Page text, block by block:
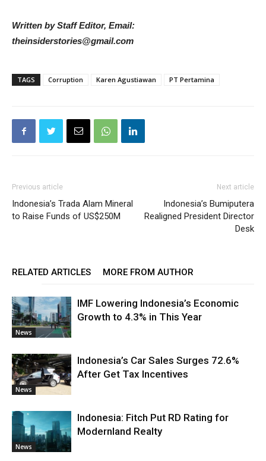
Written by Staff Editor, Email:
theinsiderstories@gmail.com
TAGS Corruption Karen Agustiawan PT Pertamina
Previous article
Indonesia’s Trada Alam Mineral
to Raise Funds of US$250M
Next article
Indonesia’s Bumiputera
Realigned President Director
Desk
RELATED ARTICLES MORE FROM AUTHOR
News
IMF Lowering Indonesia’s Economic
Growth to 4.3% in This Year
News
Indonesia’s Car Sales Surges 72.6%
After Get Tax Incentives
News
Indonesia: Fitch Put RD Rating for
Modernland Realty